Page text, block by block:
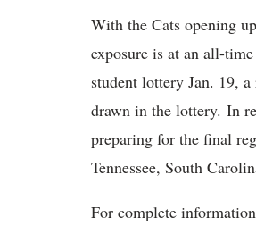
With the Cats opening
exposure is at an all-
student lottery Jan. 19,
drawn in the lottery. In
preparing for the final
Tennessee, South
For complete